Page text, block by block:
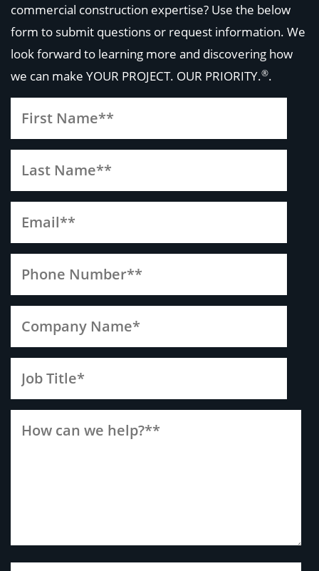
commercial construction expertise? Use the below
form to submit questions or request information. We
look forward to learning more and discovering how
we can make YOUR PROJECT. OUR PRIORITY.®.